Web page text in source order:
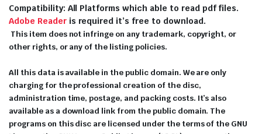
Compatibility: All Platforms which able to read pdf files.
Adobe Readeris required it’s free to download.
This item does not infringe on any trademark, copyright, or
other rights, or any of the listing policies.
All this data is available in the public domain. We are only
charging for the professional creation of the disc,
administration time, postage, and packing costs. It’s also
available as a download link from the public domain. The
programs on this disc are licensed under the terms of the GNU